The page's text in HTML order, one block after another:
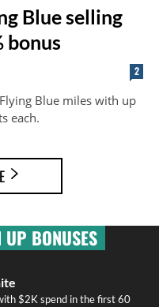
Blue selling
bonus
2
Blue miles with up
each.
BONUSES
$2K spend in the first 60